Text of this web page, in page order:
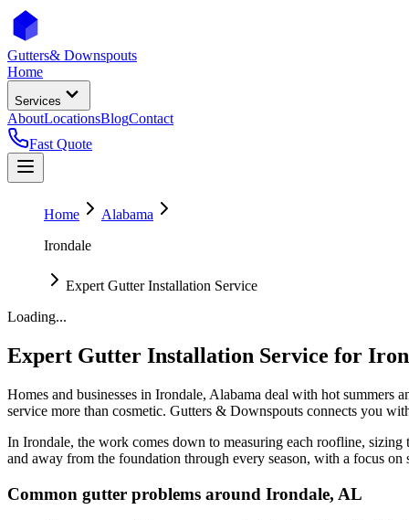
Gutters& Downspouts
Home
Services
AboutLocationsBlogContact
Fast Quote
Home
Alabama
Irondale
Expert Gutter Installation Service
Loading...
Expert Gutter Installation Service for
Homes and businesses in Irondale, Alabama deal with hot summers
service more than cosmetic. Gutters & Downspouts connects you
In Irondale, the work comes down to measuring each roofline,
and away from the foundation through every season, with a focus on
Common gutter problems around Irondale, AL